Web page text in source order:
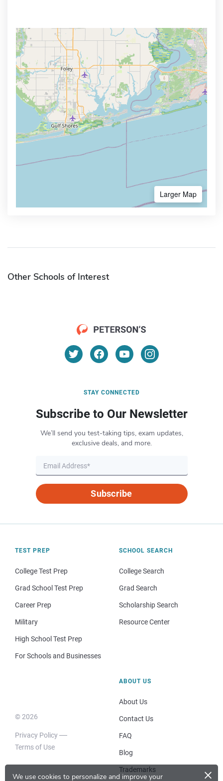
We use cookies to personalize and improve your ×
Larger Map
Other Schools of Interest
STAY CONNECTED
Subscribe to Our Newsletter
We’ll send you test-taking tips, exam updates,
exclusive deals, and more.
Subscribe
TEST PREP
College Test Prep
Grad School Test Prep
Career Prep
Military
High School Test Prep
For Schools and Businesses
SCHOOL SEARCH
College Search
Grad Search
Scholarship Search
Resource Center
© 2026
Privacy Policy
Terms of Use
ABOUT US
About Us
Contact Us
FAQ
Blog
Trademarks